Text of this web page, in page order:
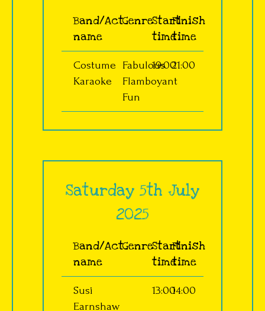
Band/Act
name
GenreStart
time
Finish
time
Costume
Karaoke
Fabulous
Flamboyant
Fun
19:0021:00
Saturday 5th July
2025
Band/Act
name
GenreStart
time
Finish
time
Susi
Earnshaw
13:0014:00